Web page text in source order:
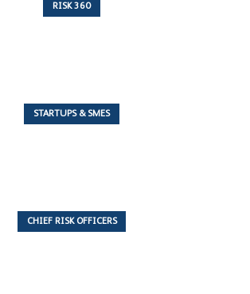
RISK 360
STARTUPS & SMES
CHIEF RISK OFFICERS